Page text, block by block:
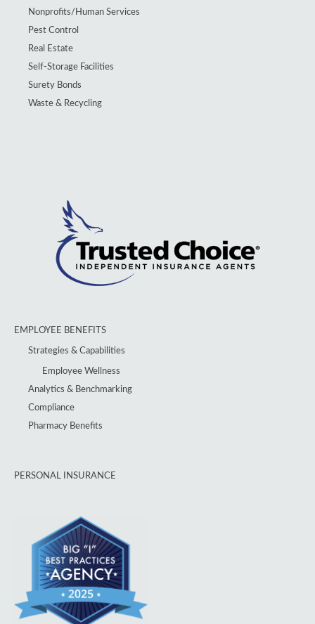
Nonprofits/Human Services
Pest Control
Real Estate
Self-Storage Facilities
Surety Bonds
Waste & Recycling
EMPLOYEE BENEFITS
Strategies & Capabilities
Employee Wellness
Analytics & Benchmarking
Compliance
Pharmacy Benefits
PERSONAL INSURANCE